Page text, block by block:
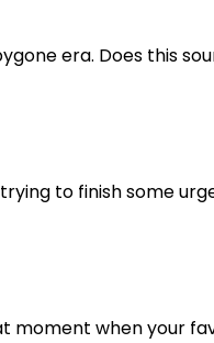
era. Does this
to finish some
moment when your